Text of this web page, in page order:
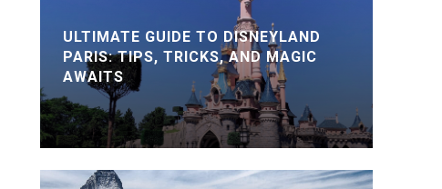
ULTIMATE GUIDE TO DISNEYLAND
PARIS: TIPS, TRICKS, AND MAGIC
AWAITS